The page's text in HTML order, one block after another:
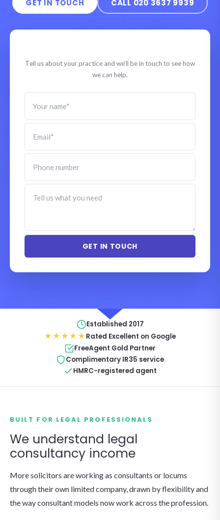
GET IN TOUCH CALL 020 3637 9939
Tell us about your practice and we’ll be in touch to see how
we can help.
Established 2017
★★★★★ Rated Excellent on Google
FreeAgent Gold Partner
Complimentary IR35 service
HMRC-registered agent
BUILT FOR LEGAL PROFESSIONALS
We understand legal
consultancy income
More solicitors are working as consultants or locums
through their own limited company, drawn by flexibility and
the way consultant models now work across the profession.